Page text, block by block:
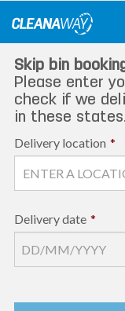
Skip bin
Please enter
check if we
in these states.
Delivery location *
Delivery date *